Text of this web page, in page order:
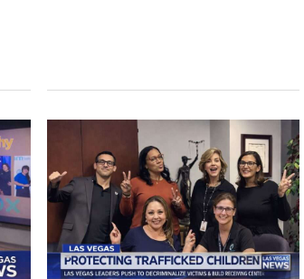
Expand Support
Services
Las Vegas leaders are working to
decriminalize trafficked youth and build
a receiving center to stop foster
children from returning…
March 17, 2026